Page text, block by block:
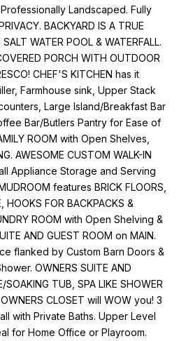
Professionally Landscaped. Fully
BACKYARD IS A TRUE
WATER POOL & WATERFALL.
PORCH WITH OUTDOOR
CHEF'S KITCHEN has it
Farmhouse sink, Upper Stack
Large Island/Breakfast Bar
Bar/Butlers Pantry for Ease of
ROOM with Open Shelves,
AWESOME CUSTOM WALK-IN
Appliance Storage and Serving
features BRICK FLOORS,
HOOKS FOR BACKPACKS &
ROOM with Open Shelving &
AND GUEST ROOM on MAIN.
flanked by Custom Barn Doors &
OWNERS SUITE AND
TUB, SPA LIKE SHOWER
CLOSET will WOW you! 3
with Private Baths. Upper Level
for Home Office or Playroom.